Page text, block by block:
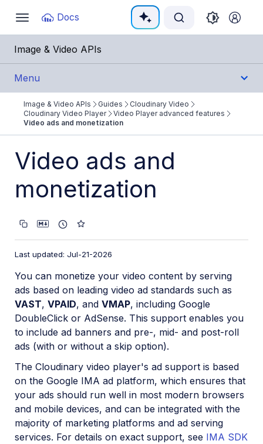
Toggle
navigation
Docs
Documentation Index
Fetch the complete documentation index at:
Use this file to discover all available pages before
Image & Video APIs
Menu
Get Started
Cloudinary Image
Cloudinary Video
Video Player features
Installation and setup
How to embed the Video Player
Video Player Studio
Video Player customization
Playlists and recommendations
HLS and MPEG-DASH
Video Player accessibility
Video Player advanced features
Events and analytics
Image & Video APIs Guides
Cloudinary Video
Cloudinary Video Player
Video Player advanced features
Video ads and monetization
Video ads and
monetization
Last updated: Jul-21-2026
You can monetize your video content by serving
ads based on leading video ad standards such as
VAST, VPAID, and VMAP, including Google
DoubleClick or AdSense. This support enables you
to include ad banners and pre-, mid- and post-roll
ads (with or without a skip option).
The Cloudinary video player's ad support is based
on the Google IMA ad platform, which ensures that
your ads should run well in most modern browsers
and mobile devices, and can be integrated with the
majority of marketing platforms and ad serving
services. For details on exact support, see IMA SDK